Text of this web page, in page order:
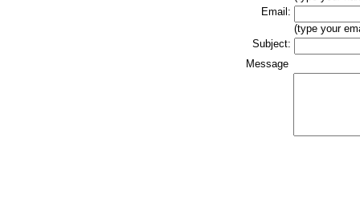
Email:
(type your
Subject:
Message